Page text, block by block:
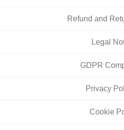
Refund and
Legal
GDPR
Privacy
Cookie